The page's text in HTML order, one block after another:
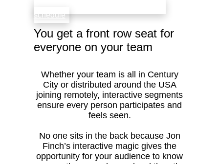
schedule
You get a front row seat for
everyone on your team
Whether your team is all in Century
City or distributed around the USA
joining remotely, interactive segments
ensure every person participates and
feels seen.
No one sits in the back because Jon
Finch’s interactive magic gives the
opportunity for your audience to know